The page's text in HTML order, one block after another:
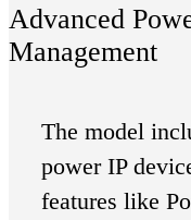
Advanced
Management
The model
power IP
features like